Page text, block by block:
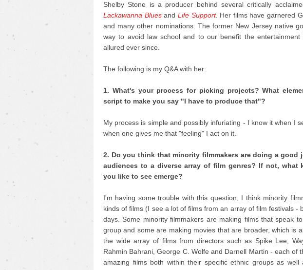
Shelby Stone is a producer behind several critically
Lackawanna Bluesand Life Support. Her films have garnered
and many other nominations. The former New Jersey native
way to avoid law school and to our benefit the
allured ever since.
The following is my Q&A with her:
1. What's your process for picking projects? What
script to make you say "I have to produce that"?
My process is simple and possibly infuriating - I know it when I
when one gives me that "feeling" I act on it.
2. Do you think that minority filmmakers are doing a good
audiences to a diverse array of film genres? If not, what
you like to see emerge?
I'm having some trouble with this question, I think minority
kinds of films (I see a lot of films from an array of film festivals -
days. Some minority filmmakers are making films that speak
group and some are making movies that are broader, which is
the wide array of films from directors such as Spike Lee,
Rahmin Bahrani, George C. Wolfe and Darnell Martin - each of
amazing films both within their specific ethnic groups as well